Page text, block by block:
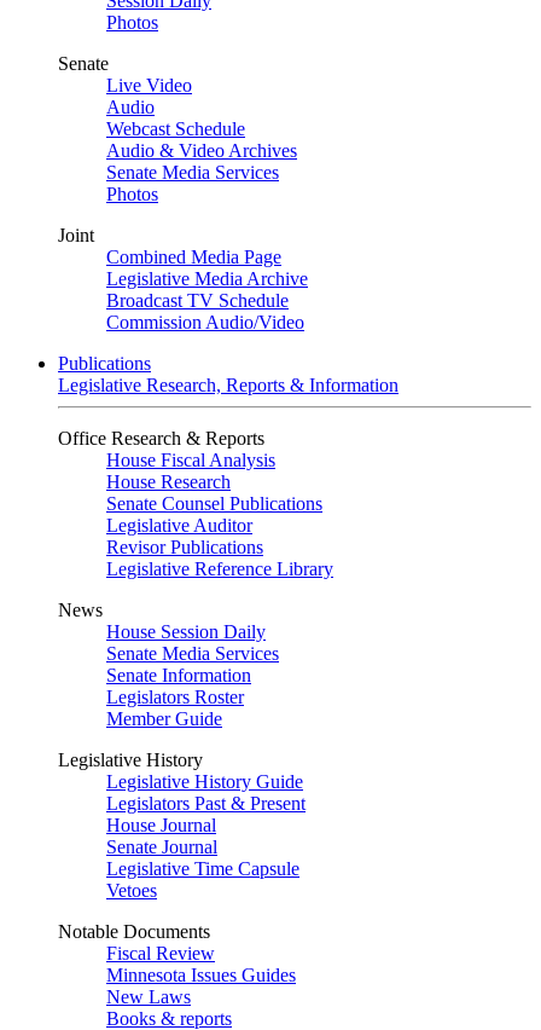
Photos
Senate
Live Video
Audio
Webcast Schedule
Audio & Video Archives
Senate Media Services
Photos
Joint
Combined Media Page
Legislative Media Archive
Broadcast TV Schedule
Commission Audio/Video
Publications
Legislative Research, Reports & Information
Office Research & Reports
House Fiscal Analysis
House Research
Senate Counsel Publications
Legislative Auditor
Revisor Publications
Legislative Reference Library
News
House Session Daily
Senate Media Services
Senate Information
Legislators Roster
Member Guide
Legislative History
Legislative History Guide
Legislators Past & Present
House Journal
Senate Journal
Legislative Time Capsule
Vetoes
Notable Documents
Fiscal Review
Minnesota Issues Guides
New Laws
Books & reports